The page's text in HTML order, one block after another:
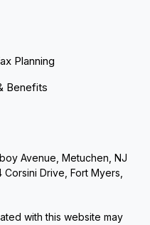
Planning
Benefits
Avenue, Metuchen, NJ
Drive, Fort Myers,
with this website may